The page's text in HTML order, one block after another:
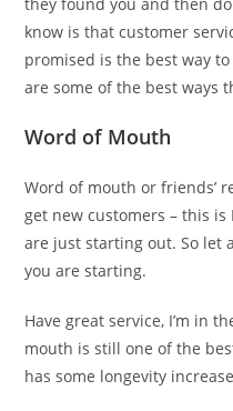
know is that customer
promised is the best way
are some of the best ways
Word of Mouth
Word of mouth or friends’
get new customers – this is
are just starting out. So let
you are starting.
Have great service, I’m in
mouth is still one of the
has some longevity